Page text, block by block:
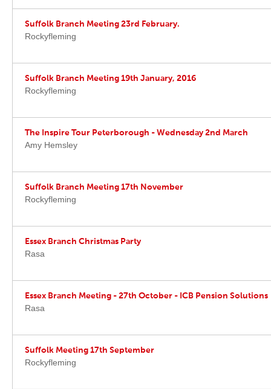
Suffolk Branch Meeting 23rd February.
Rockyfleming
Suffolk Branch Meeting 19th January, 2016
Rockyfleming
The Inspire Tour Peterborough - Wednesday 2nd March
Amy Hemsley
Suffolk Branch Meeting 17th November
Rockyfleming
Essex Branch Christmas Party
Rasa
Essex Branch Meeting - 27th October - ICB Pension Solutions
Rasa
Suffolk Meeting 17th September
Rockyfleming